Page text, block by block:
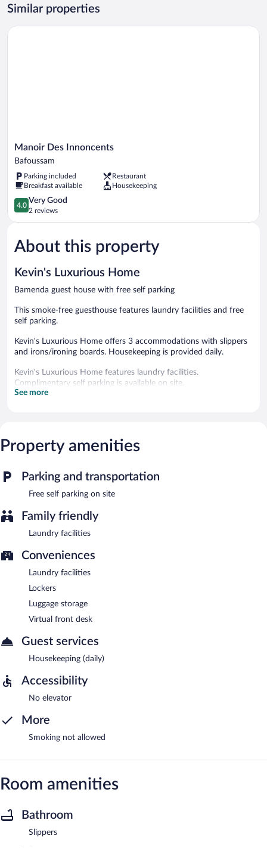
Courtyard
View
Similar properties
Manoir
Des
Bafoussam
Manoir Des Innoncents
Bafoussam
Parking included
Restaurant
Breakfast available
Housekeeping
4.0
out
of
Very
Good,
reviews
4.0
Very Good
2 reviews
Manoir Des Innoncents
About this property
Kevin's Luxurious Home
Bamenda guest house with free self parking
This smoke-free guesthouse features laundry facilities and free
self parking.
Kevin's Luxurious Home offers 3 accommodations with slippers
and irons/ironing boards. Housekeeping is provided daily.
Kevin's Luxurious Home features laundry facilities.
Complimentary self parking is available on site.
Kevin's Luxurious Home is a smoke-free property.
See more
Property amenities
Parking and transportation
Free self parking on site
Family friendly
Laundry facilities
Conveniences
Laundry facilities
Lockers
Luggage storage
Virtual front desk
Guest services
Housekeeping (daily)
Accessibility
No elevator
More
Smoking not allowed
Room amenities
Bathroom
Slippers